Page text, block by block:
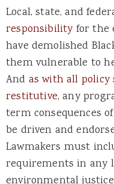
Local, state, and
responsibility for the
have demolished
them vulnerable to
And as with all
restitutive, any
term consequences
be driven and
Lawmakers must
requirements in any